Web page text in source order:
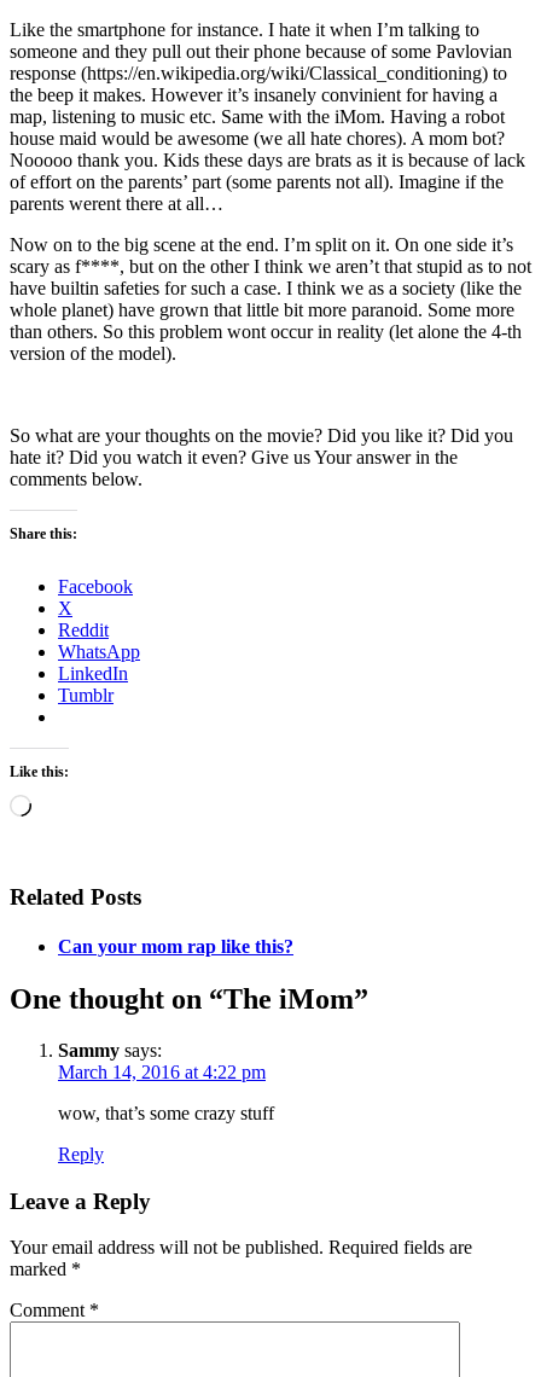
Like the smartphone for instance. I hate it when I’m talking to
someone and they pull out their phone because of some Pavlovian
response (https://en.wikipedia.org/wiki/Classical_conditioning) to
the beep it makes. However it’s insanely convinient for having a
map, listening to music etc. Same with the iMom. Having a robot
house maid would be awesome (we all hate chores). A mom bot?
Nooooo thank you. Kids these days are brats as it is because of lack
of effort on the parents’ part (some parents not all). Imagine if the
parents werent there at all…
Now on to the big scene at the end. I’m split on it. On one side it’s
scary as f****, but on the other I think we aren’t that stupid as to not
have builtin safeties for such a case. I think we as a society (like the
whole planet) have grown that little bit more paranoid. Some more
than others. So this problem wont occur in reality (let alone the 4-th
version of the model).
So what are your thoughts on the movie? Did you like it? Did you
hate it? Did you watch it even? Give us Your answer in the
comments below.
Share this:
Facebook
X
Reddit
WhatsApp
LinkedIn
Tumblr
Like this:
Loading…
Related Posts
Can your mom rap like this?
One thought on “The iMom”
Sammy says:
March 14, 2016 at 4:22 pm
wow, that’s some crazy stuff
Reply
Leave a Reply
Your email address will not be published. Required fields are
marked *
Comment *